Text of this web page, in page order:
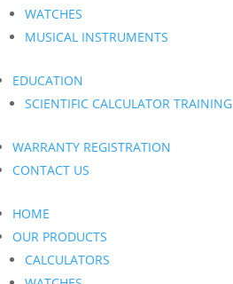
WATCHES
MUSICAL INSTRUMENTS
EDUCATION
SCIENTIFIC CALCULATOR TRAINING
WARRANTY REGISTRATION
CONTACT US
HOME
OUR PRODUCTS
CALCULATORS